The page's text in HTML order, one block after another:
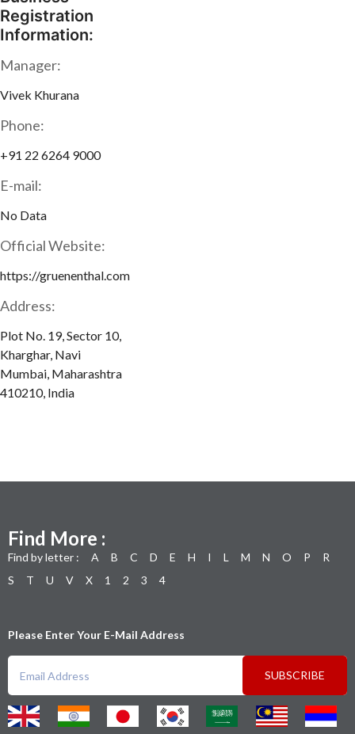
Registration
Information:
Manager:
Vivek Khurana
Phone:
+91 22 6264 9000
E-mail:
No Data
Official Website:
https://gruenenthal.com
Address:
Plot No. 19, Sector 10,
Kharghar, Navi
Mumbai, Maharashtra
410210, India
Find More :
Find by letter : A B C D E H I L M N O P
R
S
T U V X 1 2 3 4
Please Enter Your E-Mail Address
SUBSCRIBE